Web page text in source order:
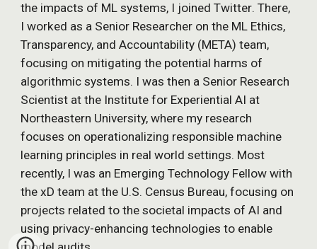
the impacts of ML systems, I joined Twitter. There,
I worked as a Senior Researcher on the ML Ethics,
Transparency, and Accountability (META) team,
focusing on mitigating the potential harms of
algorithmic systems. I was then a Senior Research
Scientist at the Institute for Experiential AI at
Northeastern University, where my research
focuses on operationalizing responsible machine
learning principles in real world settings. Most
recently, I was an Emerging Technology Fellow with
the xD team at the U.S. Census Bureau, focusing on
projects related to the societal impacts of AI and
using privacy-enhancing technologies to enable